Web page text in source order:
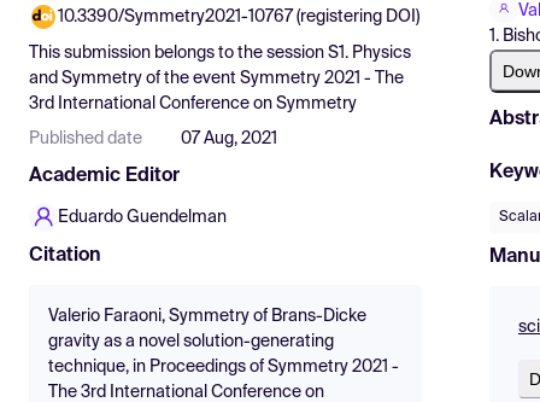
Pricing
Resources
10.3390/Symmetry2021-10767 (registering DOI)
This submission belongs to the session S1. Physics
and Symmetry of the event Symmetry 2021 - The
3rd International Conference on Symmetry
Published date 07 Aug, 2021
Academic Editor
Eduardo Guendelman
Citation
Valerio Faraoni, Symmetry of Brans-Dicke
gravity as a novel solution-generating
technique, in Proceedings of Symmetry 2021 -
The 3rd International Conference on
1.